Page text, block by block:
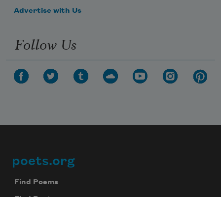
Advertise with Us
Follow Us
Footer
poets.org
Find Poems